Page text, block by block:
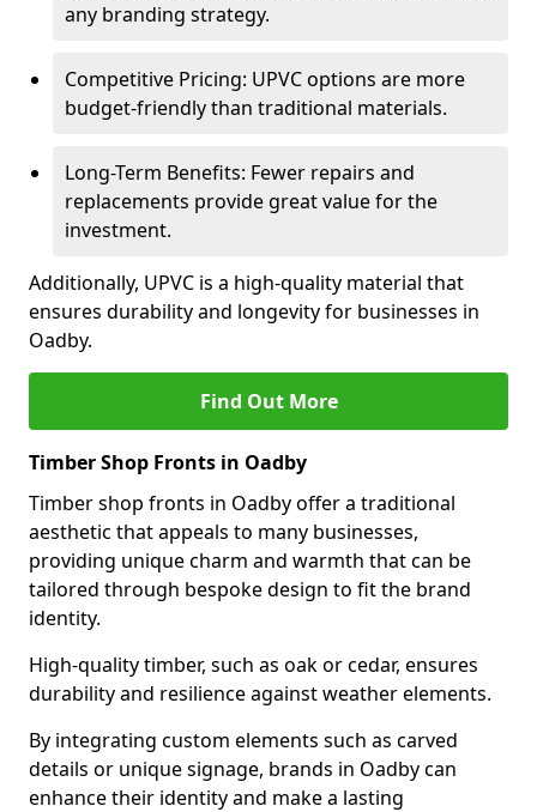
any branding strategy.
Competitive Pricing: UPVC options are more
budget-friendly than traditional materials.
Long-Term Benefits: Fewer repairs and
replacements provide great value for the
investment.
Additionally, UPVC is a high-quality material that
ensures durability and longevity for businesses in
Oadby.
Find Out More
Timber Shop Fronts in Oadby
Timber shop fronts in Oadby offer a traditional
aesthetic that appeals to many businesses,
providing unique charm and warmth that can be
tailored through bespoke design to fit the brand
identity.
High-quality timber, such as oak or cedar, ensures
durability and resilience against weather elements.
By integrating custom elements such as carved
details or unique signage, brands in Oadby can
enhance their identity and make a lasting